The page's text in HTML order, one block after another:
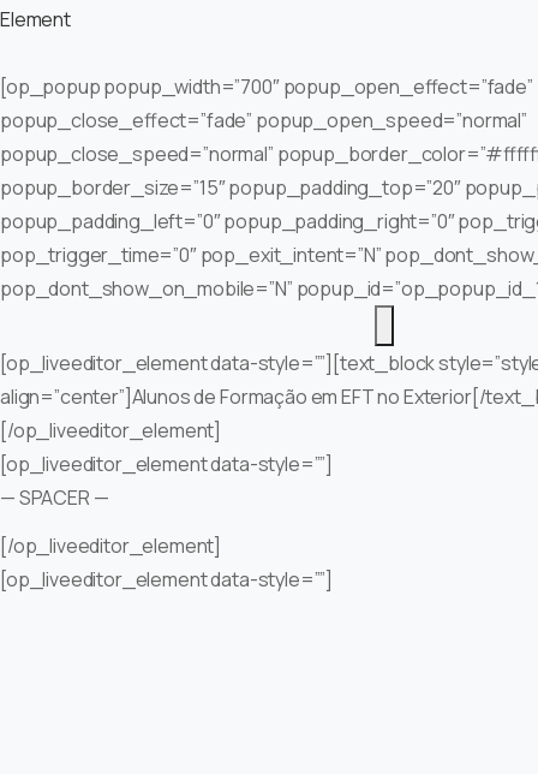
Element
[op_popup popup_width=”700″ popup_open_effect=”fade”
popup_close_effect=”fade” popup_open_speed=”normal”
popup_close_speed=”normal”
popup_border_size=”15″ popup_padding_top=”20″
popup_padding_left=”0″ popup_padding_right=”0″
pop_trigger_time=”0″ pop_exit_intent=”N”
pop_dont_show_on_mobile=”N”
[op_liveeditor_element data-style=””][text_block
align=”center”]Alunos de Formação em EFT no Exterior[/
[/op_liveeditor_element]
[op_liveeditor_element data-style=””]
— SPACER —
[/op_liveeditor_element]
[op_liveeditor_element data-style=””]